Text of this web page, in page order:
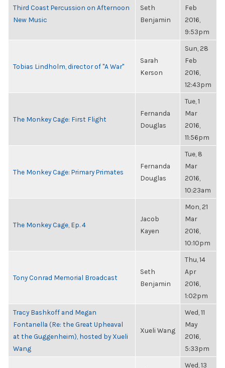
Third Coast Percussion on Afternoon
New Music
Seth
Benjamin
Feb
2016,
9:53pm
Tobias Lindholm, director of "A War"
Sarah
Kerson
Sun, 28
Feb
2016,
12:43pm
The Monkey Cage: First Flight
Fernanda
Douglas
Tue, 1
Mar
2016,
11:56pm
The Monkey Cage: Primary Primates
Fernanda
Douglas
Tue, 8
Mar
2016,
10:23am
The Monkey Cage, Ep. 4
Jacob
Kayen
Mon, 21
Mar
2016,
10:10pm
Tony Conrad Memorial Broadcast
Seth
Benjamin
Thu, 14
Apr
2016,
1:02pm
Tracy Bashkoff and Megan
Fontanella (Re: the Great Upheaval
at the Guggenheim), hosted by Xueli
Wang
Xueli Wang
Wed, 11
May
2016,
5:33pm
Wed, 13